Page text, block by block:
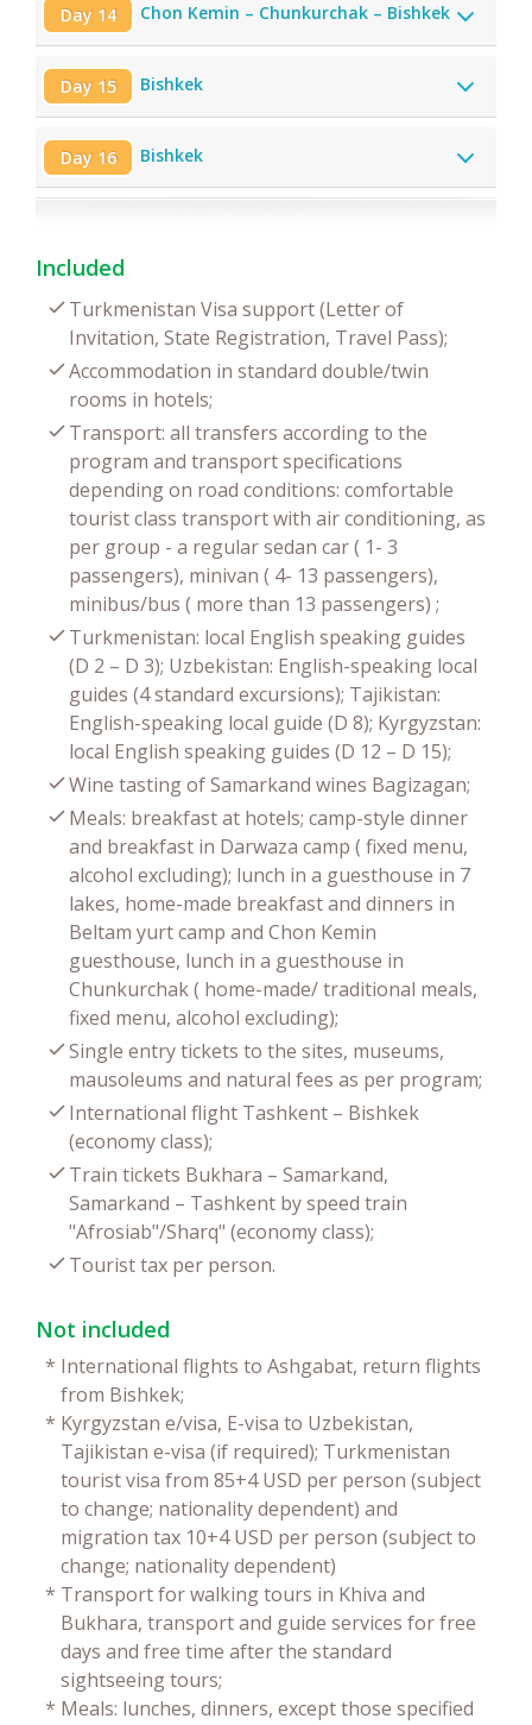
Day 14 Chon Kemin – Chunkurchak – Bishkek
Day 15 Bishkek
Day 16 Bishkek
Included
Turkmenistan Visa support (Letter of
Invitation, State Registration, Travel Pass);
Accommodation in standard double/twin
rooms in hotels;
Transport: all transfers according to the
program and transport specifications
depending on road conditions: comfortable
tourist class transport with air conditioning, as
per group - a regular sedan car ( 1- 3
passengers), minivan ( 4- 13 passengers),
minibus/bus ( more than 13 passengers) ;
Turkmenistan: local English speaking guides
(D 2 – D 3); Uzbekistan: English-speaking local
guides (4 standard excursions); Tajikistan:
English-speaking local guide (D 8); Kyrgyzstan:
local English speaking guides (D 12 – D 15);
Wine tasting of Samarkand wines Bagizagan;
Meals: breakfast at hotels; camp-style dinner
and breakfast in Darwaza camp ( fixed menu,
alcohol excluding); lunch in a guesthouse in 7
lakes, home-made breakfast and dinners in
Beltam yurt camp and Chon Kemin
guesthouse, lunch in a guesthouse in
Chunkurchak ( home-made/ traditional meals,
fixed menu, alcohol excluding);
Single entry tickets to the sites, museums,
mausoleums and natural fees as per program;
International flight Tashkent – Bishkek
(economy class);
Train tickets Bukhara – Samarkand,
Samarkand – Tashkent by speed train
"Afrosiab"/Sharq" (economy class);
Tourist tax per person.
Not included
* International flights to Ashgabat, return flights
from Bishkek;
* Kyrgyzstan e/visa, E-visa to Uzbekistan,
Tajikistan e-visa (if required); Turkmenistan
tourist visa from 85+4 USD per person (subject
to change; nationality dependent) and
migration tax 10+4 USD per person (subject to
change; nationality dependent)
* Transport for walking tours in Khiva and
Bukhara, transport and guide services for free
days and free time after the standard
sightseeing tours;
* Meals: lunches, dinners, except those specified